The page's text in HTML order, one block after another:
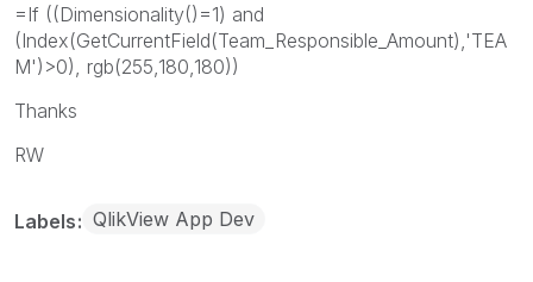
=If ((Dimensionality()=1) and
(Index(GetCurrentField(Team_Responsible_Amount),'TEA
M')>0), rgb(255,180,180))
Thanks
RW
Labels QlikView App Dev